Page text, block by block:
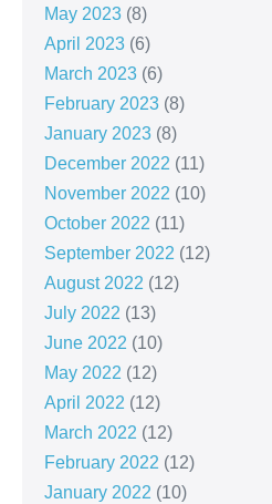
May 2023 (8)
April 2023 (6)
March 2023 (6)
February 2023 (8)
January 2023 (8)
December 2022 (11)
November 2022 (10)
October 2022 (11)
September 2022 (12)
August 2022 (12)
July 2022 (13)
June 2022 (10)
May 2022 (12)
April 2022 (12)
March 2022 (12)
February 2022 (12)
January 2022 (10)